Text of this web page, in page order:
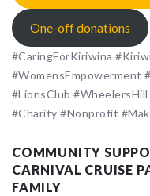
One-off donations
#CaringForKiriwina
#WomensEmpowerment
#LionsClub
#Charity #Nonprofit
COMMUNITY
CARNIVAL CRUISE
FAMILY